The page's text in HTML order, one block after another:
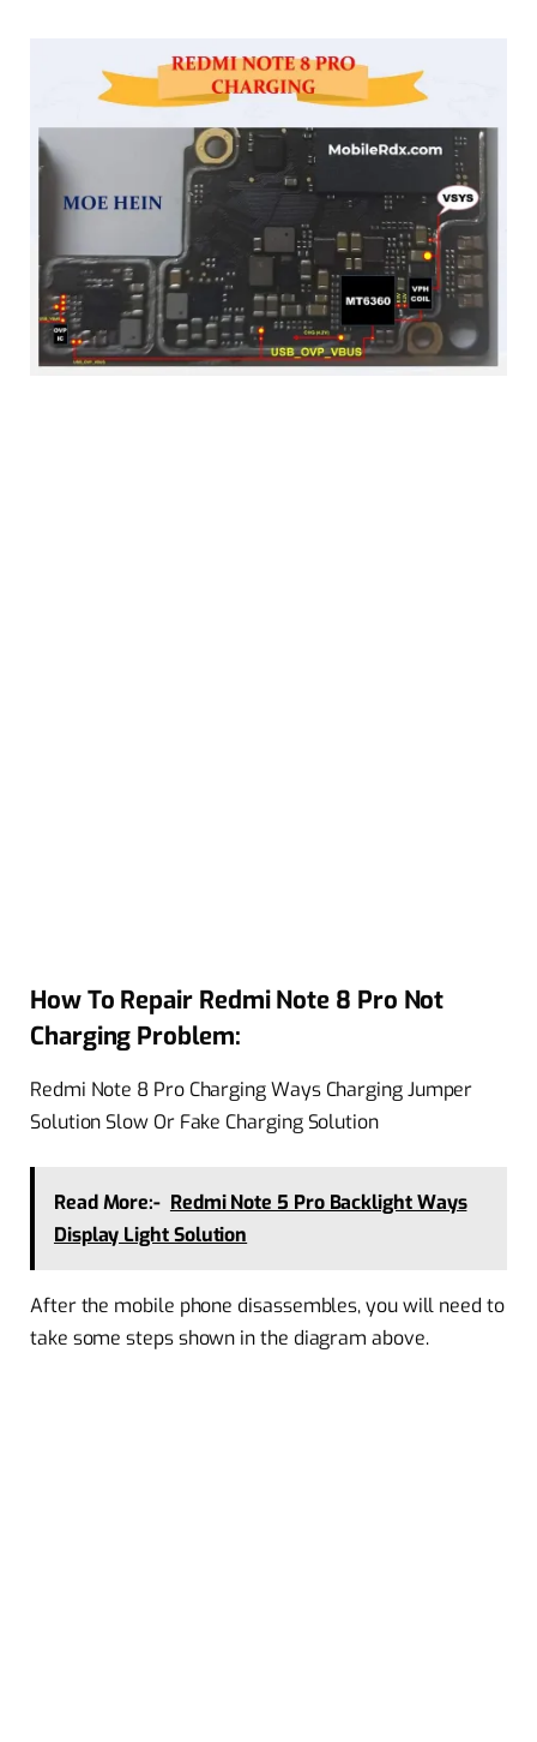
How To Repair Redmi Note 8 Pro Not
Charging Problem:
Redmi Note 8 Pro Charging Ways Charging Jumper
Solution Slow Or Fake Charging Solution
Read More:- Redmi Note 5 Pro Backlight Ways
Display Light Solution
After the mobile phone disassembles, you will need to
take some steps shown in the diagram above.